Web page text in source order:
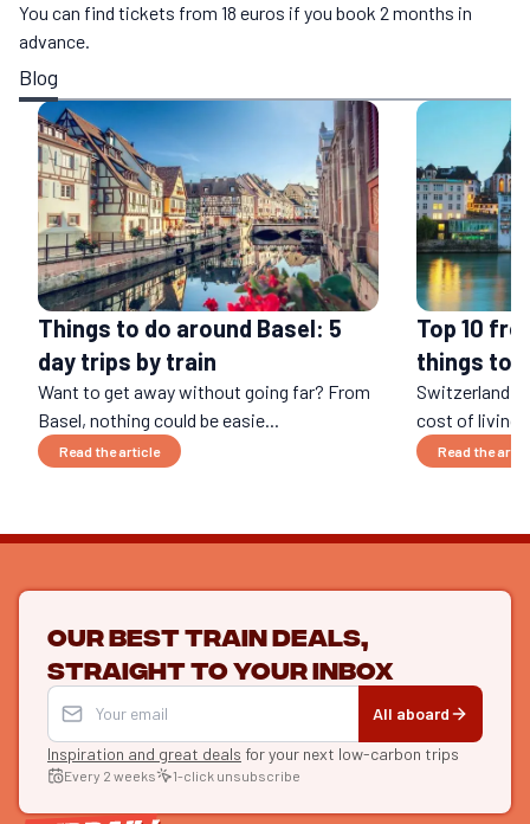
You can find tickets from 18 euros if you book 2 months in
advance.
Blog
Things to do around Basel: 5
day trips by train
Want to get away without going far? From
Basel, nothing could be easie...
Read the article
Top 10
things to
Switzerland
cost of
Read the
Our best train deals,
straight to your inbox
All aboard
Inspiration and great deals for your next low-carbon trips
Every 2 weeks 1-click unsubscribe